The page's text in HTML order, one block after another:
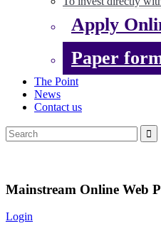
Apply
Paper
The Point
News
Contact us
Mainstream Online Web
Login